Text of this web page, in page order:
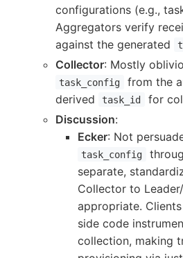
configurations (e.g.,
Aggregators verify
against the generated
Collector: Mostly
task_config
from the
derived
task_id
for
Discussion:
Ecker: Not
task_config
separate,
Collector to
appropriate.
side code
collection, making